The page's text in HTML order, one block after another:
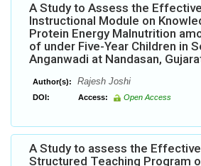
A Study to Assess the
Instructional Module on
Protein Energy Malnutrition
of under Five-Year Children in
Anganwadi at Nandasan,
Author(s): Rajesh Joshi
DOI: Access: Open Access
A Study to assess the
Structured Teaching Program